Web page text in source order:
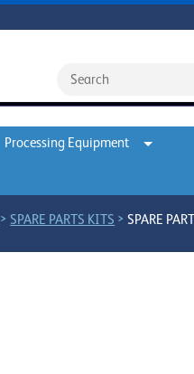
Processing Equipment
> SPARE PARTS KITS >SPARE